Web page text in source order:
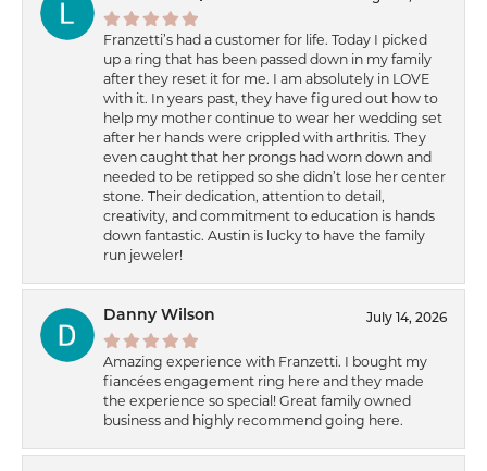
Franzetti’s had a customer for life. Today I picked
up a ring that has been passed down in my family
after they reset it for me. I am absolutely in LOVE
with it. In years past, they have figured out how to
help my mother continue to wear her wedding set
after her hands were crippled with arthritis. They
even caught that her prongs had worn down and
needed to be retipped so she didn’t lose her center
stone. Their dedication, attention to detail,
creativity, and commitment to education is hands
down fantastic. Austin is lucky to have the family
run jeweler!
Danny Wilson July 14, 2026
Amazing experience with Franzetti. I bought my
fiancées engagement ring here and they made
the experience so special! Great family owned
business and highly recommend going here.